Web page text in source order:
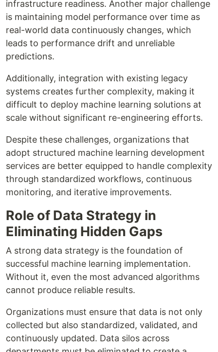
infrastructure readiness. Another major challenge
is maintaining model performance over time as
real-world data continuously changes, which
leads to performance drift and unreliable
predictions.
Additionally, integration with existing legacy
systems creates further complexity, making it
difficult to deploy machine learning solutions at
scale without significant re-engineering efforts.
Despite these challenges, organizations that
adopt structured machine learning development
services are better equipped to handle complexity
through standardized workflows, continuous
monitoring, and iterative improvements.
Role of Data Strategy in
Eliminating Hidden Gaps
A strong data strategy is the foundation of
successful machine learning implementation.
Without it, even the most advanced algorithms
cannot produce reliable results.
Organizations must ensure that data is not only
collected but also standardized, validated, and
continuously updated. Data silos across